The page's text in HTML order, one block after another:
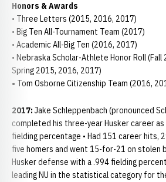
Honors & Awards
• Three Letters (2015, 2016, 2017)
• Big Ten All-Tournament Team (2017)
• Academic All-Big Ten (2016, 2017)
• Nebraska Scholar-Athlete Honor Roll
Spring 2015, 2016, 2017)
• Tom Osborne Citizenship Team (2016,
2017: Jake Schleppenbach (pronounced
completed his three-year Husker career
fielding percentage • Had 151 career hits,
five homers and went 15-for-21 on stolen
Husker defense with a .994 fielding
leading NU in the statistical category for